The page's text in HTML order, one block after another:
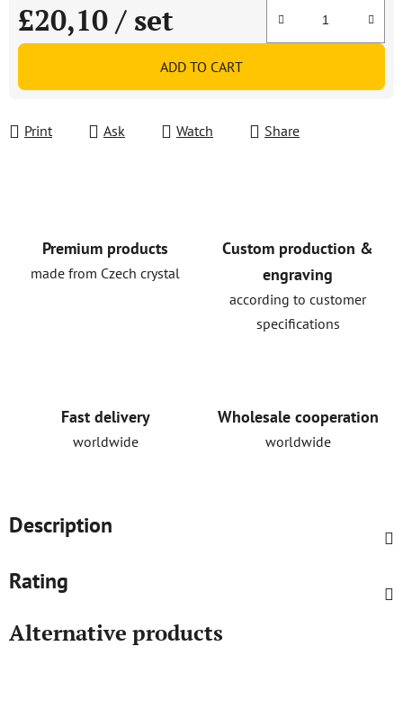
£20,10 / set
Measure price:
ADD TO CART
Print Ask Watch Share
Premium products
made from Czech crystal
Custom production &
engraving
according to customer
specifications
Fast delivery
worldwide
Wholesale cooperation
worldwide
Description
Rating
Alternative products